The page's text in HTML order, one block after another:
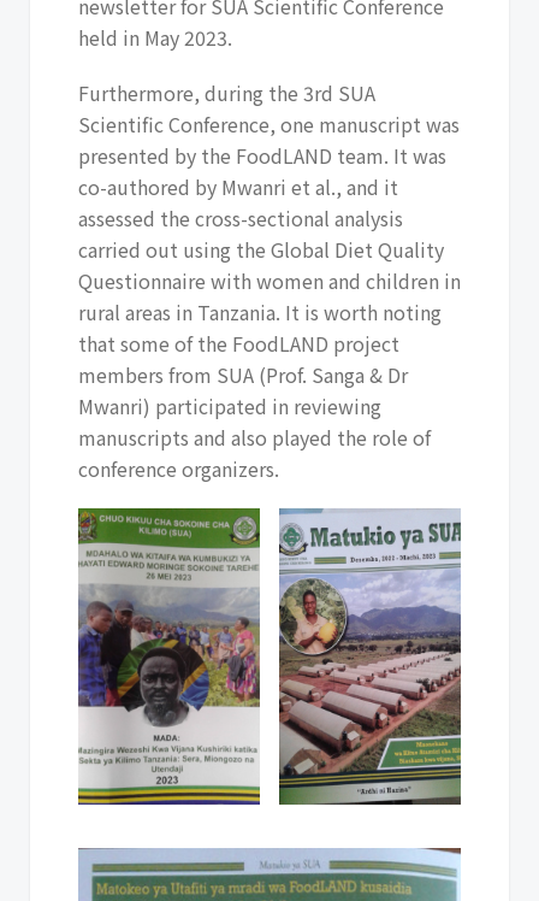
newsletter for SUA Scientific Conference
held in May 2023.
Furthermore, during the 3rd SUA
Scientific Conference, one manuscript was
presented by the FoodLAND team. It was
co-authored by Mwanri et al., and it
assessed the cross-sectional analysis
carried out using the Global Diet Quality
Questionnaire with women and children in
rural areas in Tanzania. It is worth noting
that some of the FoodLAND project
members from SUA (Prof. Sanga & Dr
Mwanri) participated in reviewing
manuscripts and also played the role of
conference organizers.